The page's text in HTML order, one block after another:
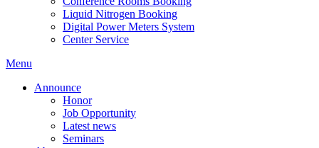
Liquid Nitrogen Booking
Digital Power Meters System
Center Service
Menu
Announce
Honor
Job Opportunity
Latest news
Seminars